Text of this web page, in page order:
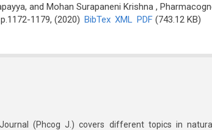
and Mohan Surapaneni Krishna,
1179, (2020) BibTex XML PDF(743.12 KB)
Journal (Phcog J.) covers different topics in